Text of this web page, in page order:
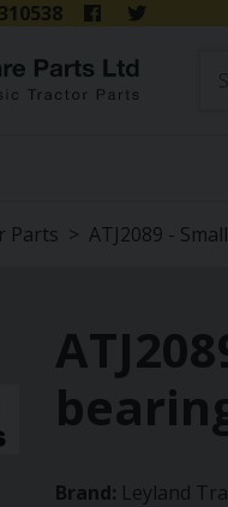
Parts ATJ2089 -
Brand: Leyland